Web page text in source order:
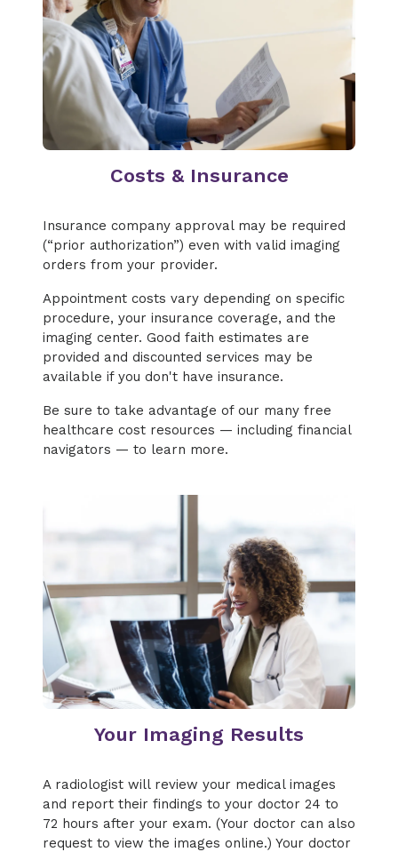
Costs & Insurance
Insurance company approval may be required
(“prior authorization”) even with valid imaging
orders from your provider.
Appointment costs vary depending on specific
procedure, your insurance coverage, and the
imaging center. Good faith estimates are
provided and discounted services may be
available if you don't have insurance.
Be sure to take advantage of our many free
healthcare cost resources — including financial
navigators — to learn more.
Your Imaging Results
A radiologist will review your medical images
and report their findings to your doctor 24 to
72 hours after your exam. (Your doctor can also
request to view the images online.) Your doctor